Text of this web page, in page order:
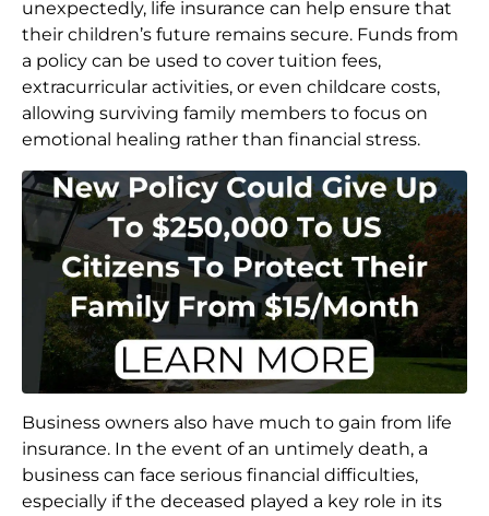
unexpectedly, life insurance can help ensure that
their children’s future remains secure. Funds from
a policy can be used to cover tuition fees,
extracurricular activities, or even childcare costs,
allowing surviving family members to focus on
emotional healing rather than financial stress.
Business owners also have much to gain from life
insurance. In the event of an untimely death, a
business can face serious financial difficulties,
especially if the deceased played a key role in its